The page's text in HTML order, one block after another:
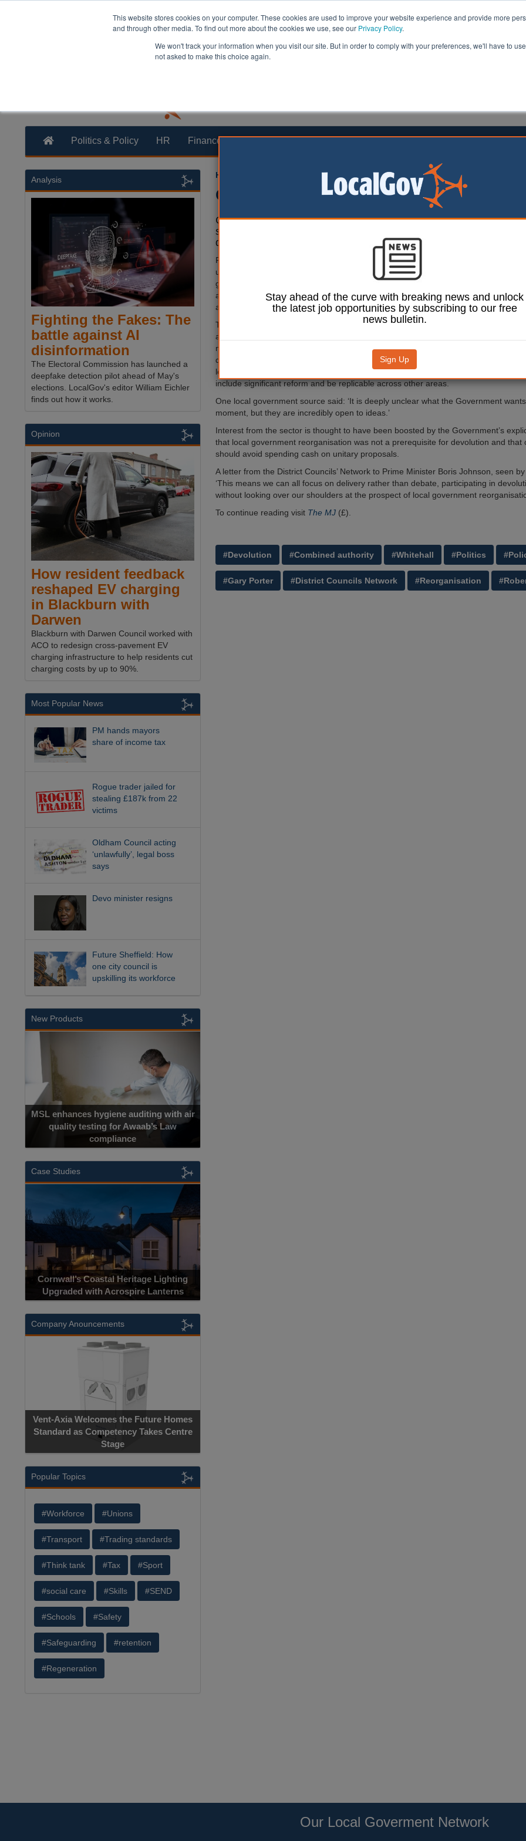
This website stores cookies on your computer. These cookies are used to improve your website experience and provide more
and through other media. To find out more about the cookies we use, see our Privacy Policy.
We won't track your information when you visit our site. But in order to comply with your preferences, we'll have to
not asked to make this choice again.
Politics & Policy HR Finance Transformation Health & Social Care Analysis Opinion
Heather Jameson Dan Peters 17 August 2021
County areas chase devo dream
County areas are lining up to
strike one of the first tranche of
devolution deals.
Far more authorities than expected are
understood to have written to local
government secretary Robert Jenrick
ahead of last week’s deadline to express
an interest.
There remains a lack of information
about the nature of any deals though
ministers have said they will need to
demonstrate strong and accountable
leadership, work across a sensible economic geography, improve efficiency and
include significant reform and be replicable across other areas.
One local government source said: ‘It is deeply unclear what the Government
moment, but they are incredibly open to ideas.’
Interest from the sector is thought to have been boosted by the Government’s
that local government reorganisation was not a prerequisite for devolution and that
should avoid spending cash on unitary proposals.
A letter from the District Councils’ Network to Prime Minister Boris Johnson, seen by
‘This means we can all focus on delivery rather than debate, participating in
without looking over our shoulders at the prospect of local government
To continue reading visit The MJ (£).
#Devolution #Combined authority #Whitehall #Politics
#Gary Porter #District Councils Network #Reorganisation
Analysis
Fighting the Fakes: The
battle against AI
disinformation
The Electoral Commission has launched a
deepfake detection pilot ahead of May's
elections. LocalGov's editor William Eichler
finds out how it works.
Opinion
How resident feedback
reshaped EV charging
in Blackburn with
Darwen
Blackburn with Darwen Council worked with
ACO to redesign cross-pavement EV
charging infrastructure to help residents cut
charging costs by up to 90%.
Most Popular News
PM hands mayors
share of income tax
Rogue trader jailed for
stealing £187k from 22
victims
Oldham Council acting
‘unlawfully’, legal boss
says
Devo minister resigns
Future Sheffield: How
one city council is
upskilling its workforce
New Products
MSL enhances hygiene auditing with air
quality testing for Awaab’s Law
compliance
Case Studies
Cornwall’s Coastal Heritage Lighting
Upgraded with Acrospire Lanterns
Company Anouncements
Vent-Axia Welcomes the Future Homes
Standard as Competency Takes Centre
Stage
Popular Topics
#Workforce #Unions
#Transport #Trading standards
#Think tank #Tax #Sport
#social care #Skills #SEND
#Schools #Safety
#Safeguarding #retention
#Regeneration
Our Local Goverment Network
Stay ahead of the curve with breaking news and unlock
the latest job opportunities by subscribing to our free
news bulletin.
Sign Up